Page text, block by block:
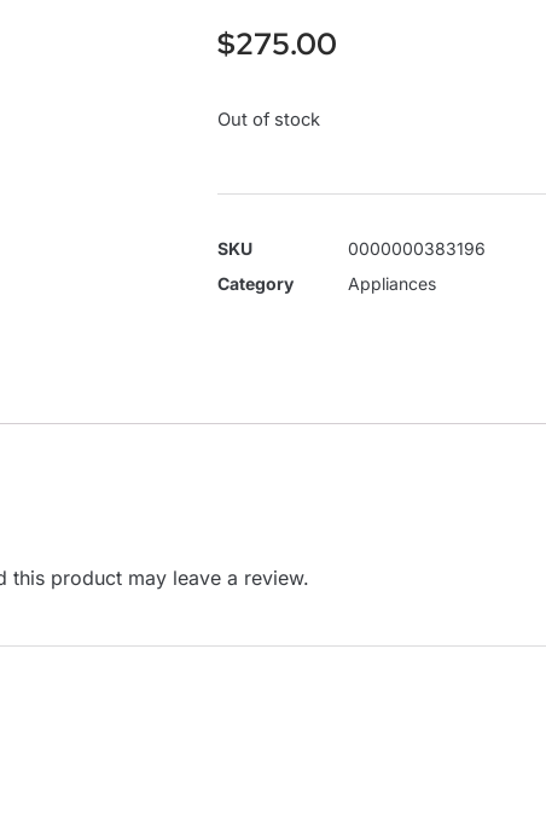
$275.00
Out of stock
SKU
0000000383196
Category
Appliances
this product may leave a review.